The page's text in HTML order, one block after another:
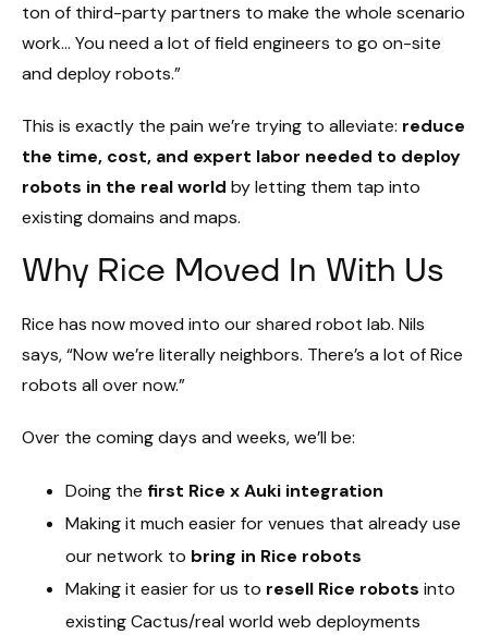
ton of third-party partners to make the whole scenario
work… You need a lot of field engineers to go on-site
and deploy robots.”
This is exactly the pain we’re trying to alleviate: reduce
the time, cost, and expert labor needed to deploy
robots in the real world by letting them tap into
existing domains and maps.
Why Rice Moved In With Us
Rice has now moved into our shared robot lab. Nils
says, “Now we’re literally neighbors. There’s a lot of Rice
robots all over now.”
Over the coming days and weeks, we’ll be:
Doing the first Rice x Auki integration
Making it much easier for venues that already use
our network to bring in Rice robots
Making it easier for us to resell Rice robots into
existing Cactus/real world web deployments